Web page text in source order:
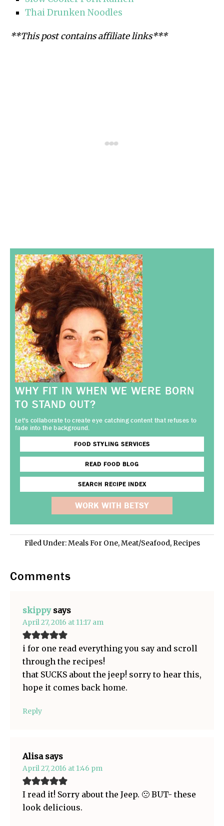
Thai Drunken Noodles
**This post contains affiliate links***
WHY FIT IN WHEN WE WERE BORN
TO STAND OUT?
Let's collaborate to create eye catching content that refuses to
fade into the background.
FOOD STYLING SERVICES
READ FOOD BLOG
SEARCH RECIPE INDEX
WORK WITH BETSY
Filed Under:Meals For One,Meat/Seafood,Recipes
Comments
skippy says
April 27, 2016 at 11:17 am
i for one read everything you say and scroll
through the recipes!
that SUCKS about the jeep! sorry to hear this,
hope it comes back home.
Reply
Alisa says
April 27, 2016 at 1:46 pm
I read it! Sorry about the Jeep. 🙁 BUT- these
look delicious.